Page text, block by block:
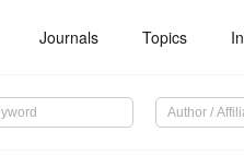
Journals Topics